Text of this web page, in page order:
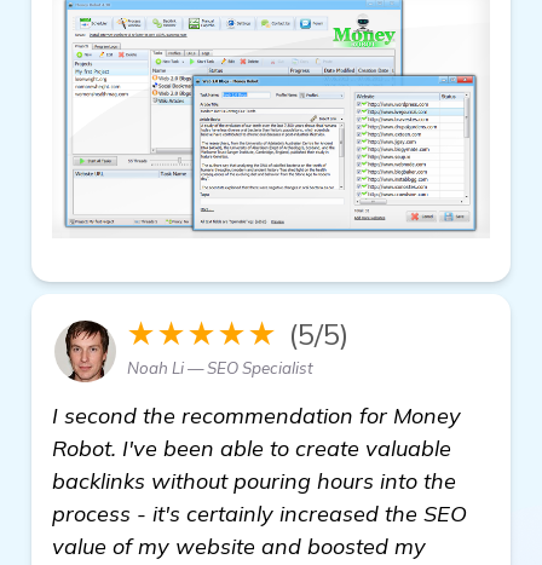
★★★★★ (5/5)
Noah Li — SEO Specialist
I second the recommendation for Money
Robot. I've been able to create valuable
backlinks without pouring hours into the
process - it's certainly increased the SEO
value of my website and boosted my